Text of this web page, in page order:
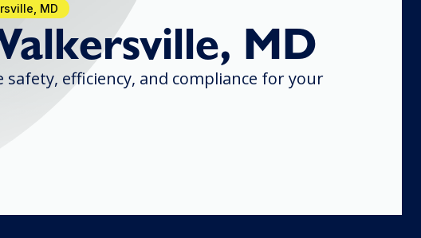
MD
MD
safety, efficiency, and compliance for your